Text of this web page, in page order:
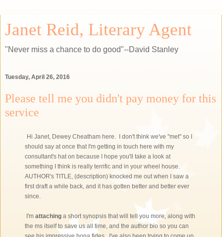
Janet Reid, Literary Agent
"Never miss a chance to do good"--David Stanley
Tuesday, April 26, 2016
Please tell me you didn't pay money for this
service
Hi Janet, Dewey Cheatham here. I don't think we've "met" so I
should say at once that I'm getting in touch here with my
consultant's hat on because I hope you'll take a look at
something I think is really terrific and in your wheel house.
AUTHOR's TITLE, (description) knocked me out when I saw a
first draft a while back, and it has gotten better and better ever
since.
I'm attaching a short synopsis that will tell you more, along with
the ms itself to save us all time, and the author bio so you can